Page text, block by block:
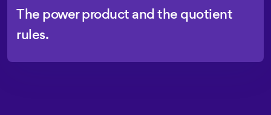
The power product and the quotient
rules.